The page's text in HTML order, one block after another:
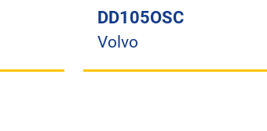
DD105OSC
Volvo